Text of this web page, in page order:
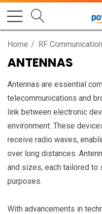
Home RF
ANTENNAS
Antennas are essential
telecommunications and
link between electronic
environment. These
receive radio waves,
over long distances.
and sizes, each tailored
purposes.
With advancements in